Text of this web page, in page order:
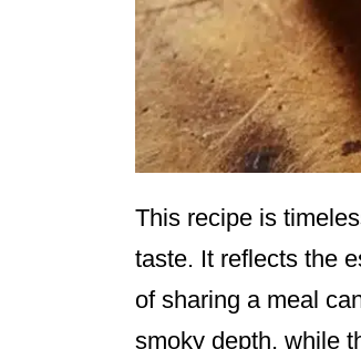
This recipe is
taste. It reflects the
of sharing a meal
smoky depth, while